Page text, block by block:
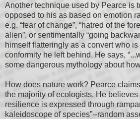
Another technique used by Pearce is
opposed to his as based on emotion
e.g. “fear of change”, “hatred of the
alien”, or sentimentally “going
himself flatteringly as a convert who
conformity he left behind. He says,
some dangerous mythology about
How does nature work? Pearce
the majority of ecologists. He believes
resilience is expressed through
kaleidoscope of species”--random